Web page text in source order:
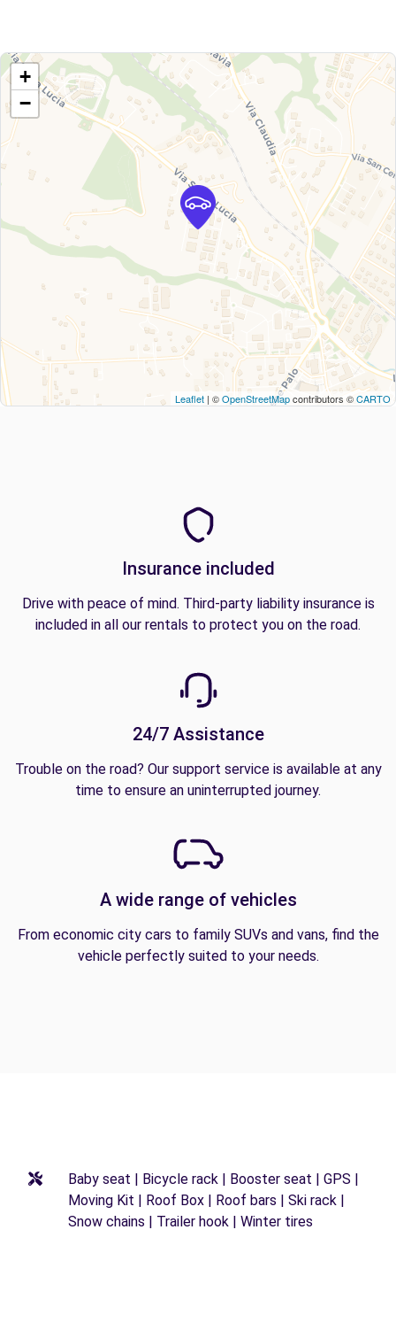
+
−
Leaflet | ©OpenStreetMapcontributors ©CARTO
Insurance included
Drive with peace of mind. Third-party liability insurance is
included in all our rentals to protect you on the road.
24/7 Assistance
Trouble on the road? Our support service is available at any
time to ensure an uninterrupted journey.
A wide range of vehicles
From economic city cars to family SUVs and vans, find the
vehicle perfectly suited to your needs.
Baby seat | Bicycle rack | Booster seat | GPS |
Moving Kit | Roof Box | Roof bars | Ski rack |
Snow chains | Trailer hook | Winter tires